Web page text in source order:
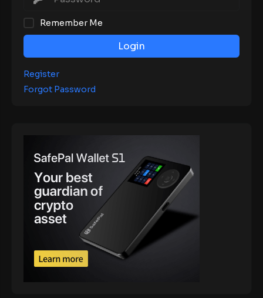
Remember Me
Login
Register
Forgot Password